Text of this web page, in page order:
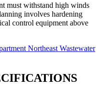
must withstand high winds
involves hardening
control equipment above
Northeast Wastewater